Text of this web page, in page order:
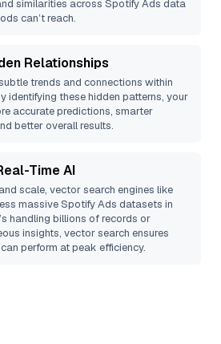
similarities across Spotify Ads data
can’t reach.
Relationships
trends and connections within
identifying these hidden patterns, your
accurate predictions, smarter
better overall results.
Time AI
scale, vector search engines like
massiveSpotify Ads datasets in
handling billions of records or
insights, vector search ensures
perform at peak efficiency.